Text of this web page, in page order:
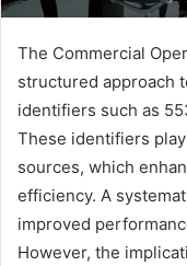
The Commercial
structured approach
identifiers such as
These identifiers
sources, which
efficiency. A
improved
However, the